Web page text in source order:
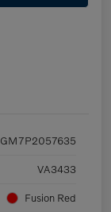
VA3433
Fusion Red